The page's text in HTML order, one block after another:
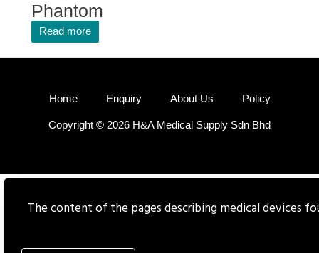
Phantom
Read more
Home Enquiry About Us Policy
Copyright © 2026 H&A Medical Supply Sdn Bhd
The content of the pages describing medical devices